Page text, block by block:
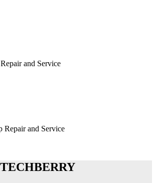
and Service
Repair and Service